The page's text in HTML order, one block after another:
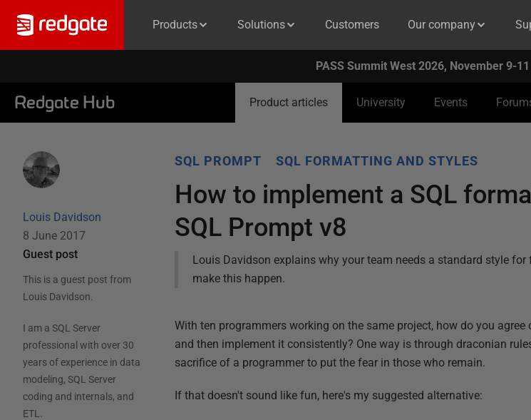
Products Solutions Customers Our company
PASS Summit West 2026, November 9-11
Redgate Hub Product articles University Events
Louis Davidson
8 June 2017
Guest post
This is a guest post from
Louis Davidson.
I am a SQL Server
professional with over 30
years of experience in data
modeling, SQL Server
coding and internals, and
ETL.
SQL PROMPT SQL FORMATTING AND STYLES
How to implement a SQL
SQL Prompt v8
Louis Davidson explains why your team needs a standard style
make this happen.
With ten programmers working on the same project, how do you
and then implement it consistently? One way is through draconian
sacrifice of a programmer to put the fear in those who remain.
If that doesn't sound like fun, here's my suggested alternative: